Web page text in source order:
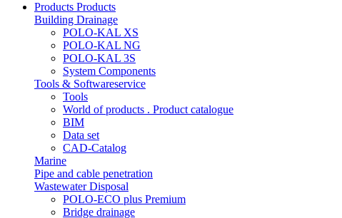
Products Products
Building Drainage
POLO-KAL XS
POLO-KAL NG
POLO-KAL 3S
System Components
Tools & Softwareservice
Tools
World of products . Product catalogue
BIM
Data set
CAD-Catalog
Marine
Pipe and cable penetration
Wastewater Disposal
POLO-ECO plus Premium
Bridge drainage